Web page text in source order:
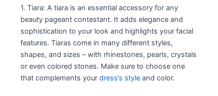
1. Tiara: A tiara is an essential accessory for any
beauty pageant contestant. It adds elegance and
sophistication to your look and highlights your facial
features. Tiaras come in many different styles,
shapes, and sizes – with rhinestones, pearls, crystals
or even colored stones. Make sure to choose one
that complements yourdress’s style and color.